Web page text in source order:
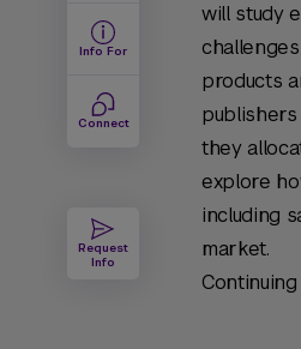
Info For
Connect
Request
Info
will study
products
they
explore
including
market.
Continuing